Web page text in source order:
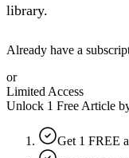
library.
Already have a
or
Limited Access
Unlock 1 Free Article
Get 1 FREE